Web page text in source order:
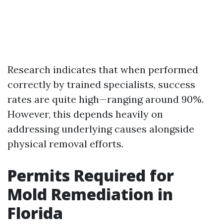
Research indicates that when performed
correctly by trained specialists, success
rates are quite high—ranging around 90%.
However, this depends heavily on
addressing underlying causes alongside
physical removal efforts.
Permits Required for
Mold Remediation in
Florida